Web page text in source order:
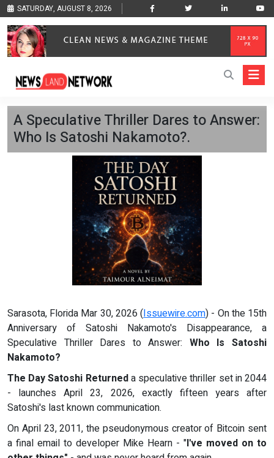
SATURDAY, AUGUST 8, 2026
A Speculative Thriller Dares to Answer:
Who Is Satoshi Nakamoto?.
Sarasota, Florida Mar 30, 2026 (Issuewire.com) - On the 15th
Anniversary of Satoshi Nakamoto's Disappearance, a
Speculative Thriller Dares to Answer: Who Is Satoshi
Nakamoto?
The Day Satoshi Returneda speculative thriller set in 2044
- launches April 23, 2026, exactly fifteen years after
Satoshi's last known communication.
On April 23, 2011, the pseudonymous creator of Bitcoin sent
a final email to developer Mike Hearn - "I've moved on to